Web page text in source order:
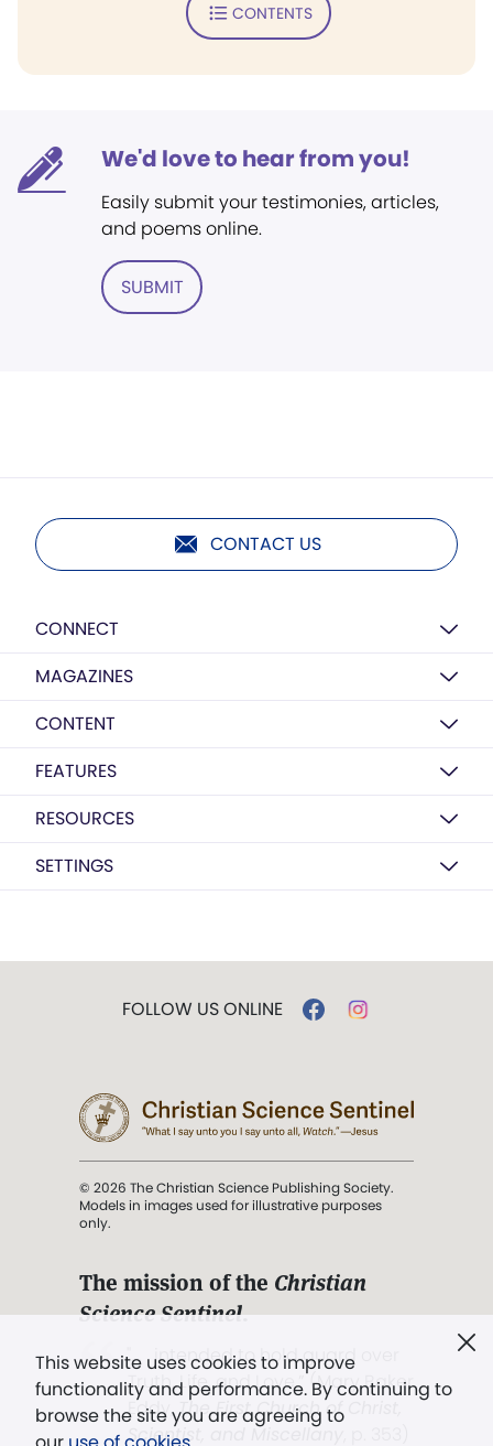
CONTENTS
We'd love to hear from you!
Easily submit your testimonies, articles,
and poems online.
SUBMIT
CONTACT US
CONNECT
MAGAZINES
CONTENT
FEATURES
RESOURCES
SETTINGS
This website uses cookies to improve
functionality and performance. By continuing to
browse the site you are agreeing to
FOLLOW US ONLINE
© 2026 The Christian Science Publishing Society.
Models in images used for illustrative purposes
only.
The mission of the Christian
Science Sentinel.
". . . intended to hold guard over
Truth, Life, and Love.” (Mary Baker
Eddy,The First Church of Christ,
Scientist, and Miscellany